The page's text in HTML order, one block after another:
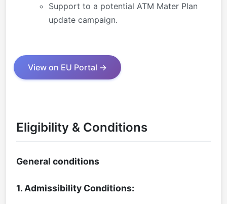
Support to a potential ATM Mater Plan
update campaign.
View on EU Portal →
Eligibility & Conditions
General conditions
1. Admissibility Conditions: